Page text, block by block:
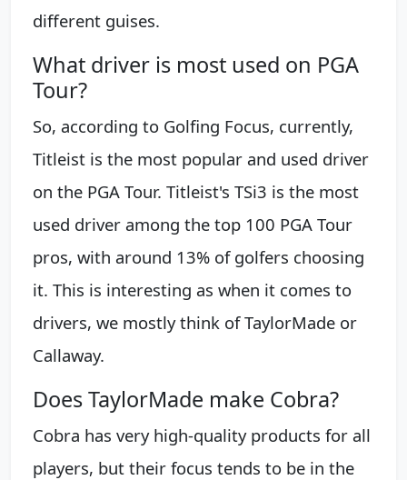
different guises.
What driver is most used on PGA
Tour?
So, according to Golfing Focus, currently,
Titleist is the most popular and used driver
on the PGA Tour. Titleist's TSi3 is the most
used driver among the top 100 PGA Tour
pros, with around 13% of golfers choosing
it. This is interesting as when it comes to
drivers, we mostly think of TaylorMade or
Callaway.
Does TaylorMade make Cobra?
Cobra has very high-quality products for all
players, but their focus tends to be in the